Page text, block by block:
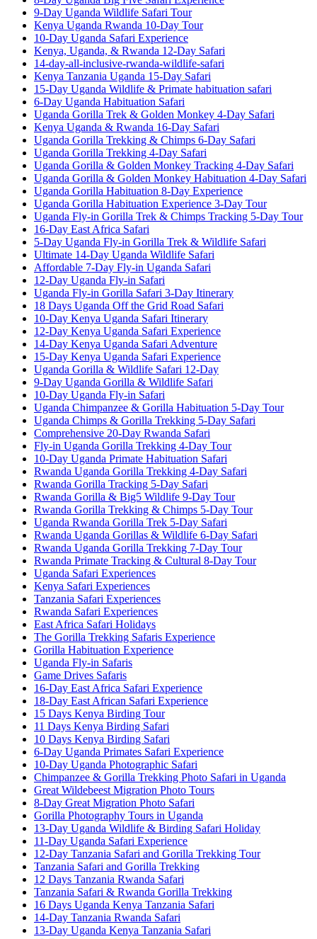
9-Day Uganda Wildlife Safari Tour
Kenya Uganda Rwanda 10-Day Tour
10-Day Uganda Safari Experience
Kenya, Uganda, & Rwanda 12-Day Safari
14-day-all-inclusive-rwanda-wildlife-safari
Kenya Tanzania Uganda 15-Day Safari
15-Day Uganda Wildlife & Primate habituation safari
6-Day Uganda Habituation Safari
Uganda Gorilla Trek & Golden Monkey 4-Day Safari
Kenya Uganda & Rwanda 16-Day Safari
Uganda Gorilla Trekking & Chimps 6-Day Safari
Uganda Gorilla Trekking 4-Day Safari
Uganda Gorilla & Golden Monkey Tracking 4-Day Safari
Uganda Gorilla & Golden Monkey Habituation 4-Day Safari
Uganda Gorilla Habituation 8-Day Experience
Uganda Gorilla Habituation Experience 3-Day Tour
Uganda Fly-in Gorilla Trek & Chimps Tracking 5-Day Tour
16-Day East Africa Safari
5-Day Uganda Fly-in Gorilla Trek & Wildlife Safari
Ultimate 14-Day Uganda Wildlife Safari
Affordable 7-Day Fly-in Uganda Safari
12-Day Uganda Fly-in Safari
Uganda Fly-in Gorilla Safari 3-Day Itinerary
18 Days Uganda Off the Grid Road Safari
10-Day Kenya Uganda Safari Itinerary
12-Day Kenya Uganda Safari Experience
14-Day Kenya Uganda Safari Adventure
15-Day Kenya Uganda Safari Experience
Uganda Gorilla & Wildlife Safari 12-Day
9-Day Uganda Gorilla & Wildlife Safari
10-Day Uganda Fly-in Safari
Uganda Chimpanzee & Gorilla Habituation 5-Day Tour
Uganda Chimps & Gorilla Trekking 5-Day Safari
Comprehensive 20-Day Rwanda Safari
Fly-in Uganda Gorilla Trekking 4-Day Tour
10-Day Uganda Primate Habituation Safari
Rwanda Uganda Gorilla Trekking 4-Day Safari
Rwanda Gorilla Tracking 5-Day Safari
Rwanda Gorilla & Big5 Wildlife 9-Day Tour
Rwanda Gorilla Trekking & Chimps 5-Day Tour
Uganda Rwanda Gorilla Trek 5-Day Safari
Rwanda Uganda Gorillas & Wildlife 6-Day Safari
Rwanda Uganda Gorilla Trekking 7-Day Tour
Rwanda Primate Tracking & Cultural 8-Day Tour
Uganda Safari Experiences
Kenya Safari Experiences
Tanzania Safari Experiences
Rwanda Safari Experiences
East Africa Safari Holidays
The Gorilla Trekking Safaris Experience
Gorilla Habituation Experience
Uganda Fly-in Safaris
Game Drives Safaris
16-Day East Africa Safari Experience
18-Day East African Safari Experience
15 Days Kenya Birding Tour
11 Days Kenya Birding Safari
10 Days Kenya Birding Safari
6-Day Uganda Primates Safari Experience
10-Day Uganda Photographic Safari
Chimpanzee & Gorilla Trekking Photo Safari in Uganda
Great Wildebeest Migration Photo Tours
8-Day Great Migration Photo Safari
Gorilla Photography Tours in Uganda
13-Day Uganda Wildlife & Birding Safari Holiday
11-Day Uganda Safari Experience
12-Day Tanzania Safari and Gorilla Trekking Tour
Tanzania Safari and Gorilla Trekking
12 Days Tanzania Rwanda Safari
Tanzania Safari & Rwanda Gorilla Trekking
16 Days Uganda Kenya Tanzania Safari
14-Day Tanzania Rwanda Safari
13-Day Uganda Kenya Tanzania Safari